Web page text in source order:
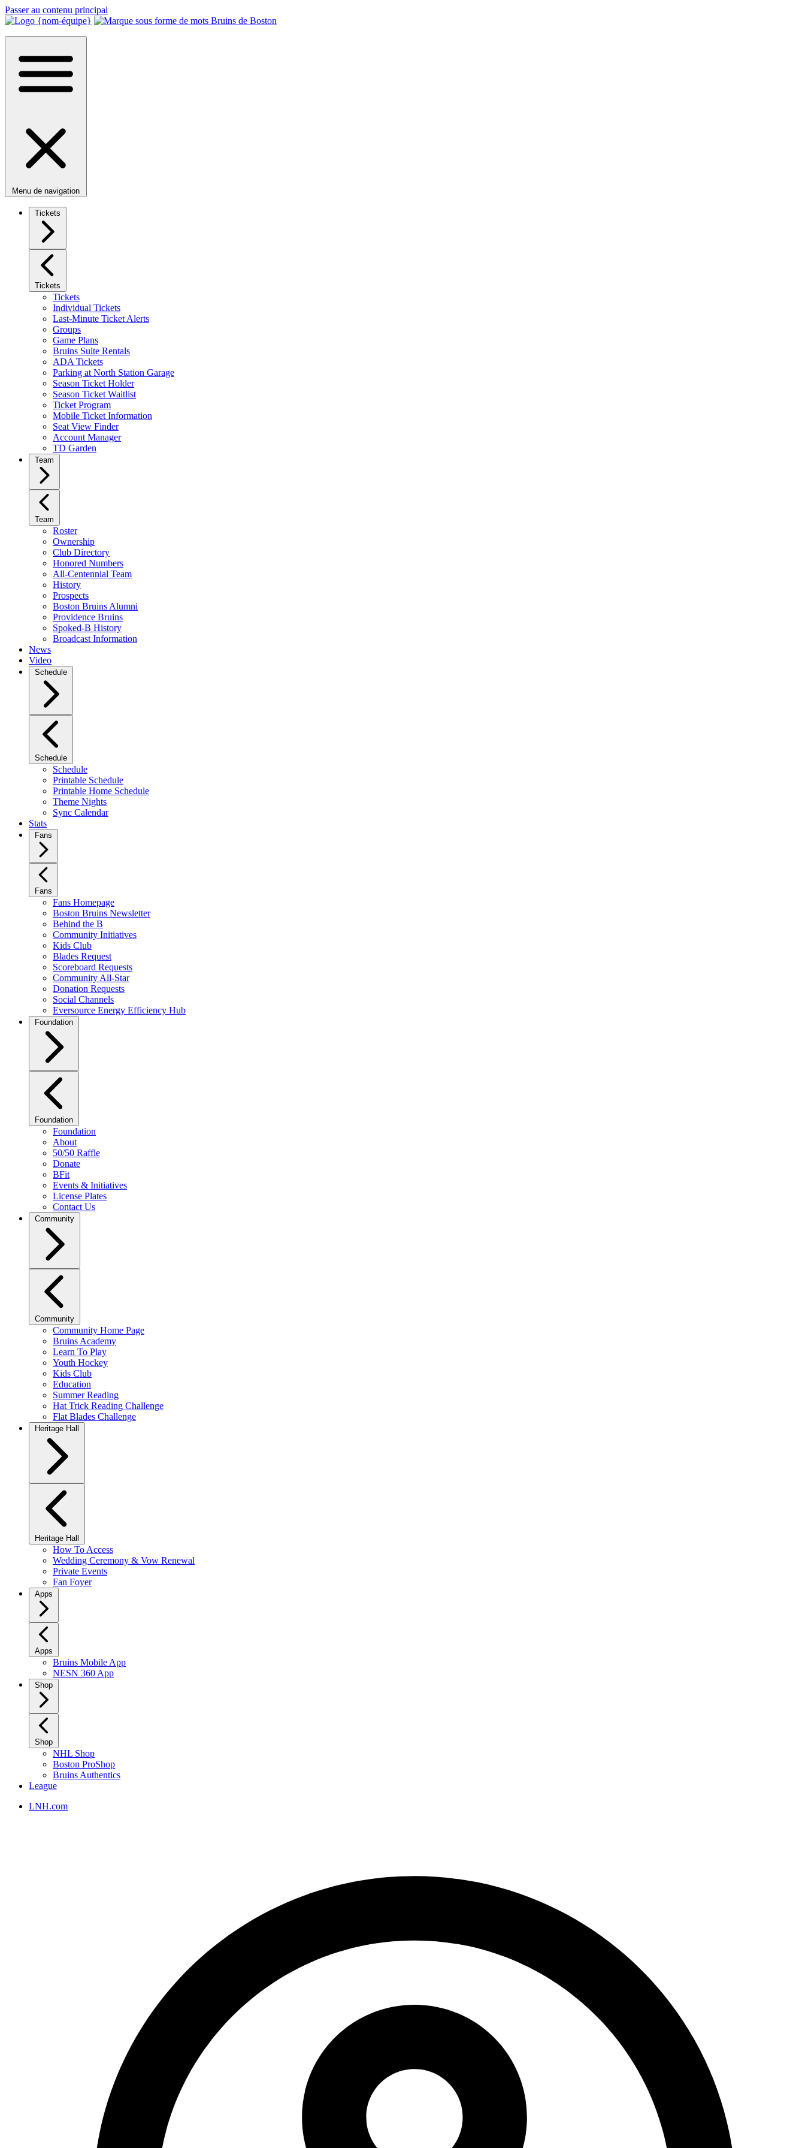
Passer au contenu principal
Menu de navigation
Tickets
Tickets
Tickets
Individual Tickets
Last-Minute Ticket Alerts
Groups
Game Plans
Bruins Suite Rentals
ADA Tickets
Parking at North Station Garage
Season Ticket Holder
Season Ticket Waitlist
Ticket Program
Mobile Ticket Information
Seat View Finder
Account Manager
TD Garden
Team
Team
Roster
Ownership
Club Directory
Honored Numbers
All-Centennial Team
History
Prospects
Boston Bruins Alumni
Providence Bruins
Spoked-B History
Broadcast Information
News
Video
Schedule
Schedule
Schedule
Printable Schedule
Printable Home Schedule
Theme Nights
Sync Calendar
Stats
Fans
Fans
Fans Homepage
Boston Bruins Newsletter
Behind the B
Community Initiatives
Kids Club
Blades Request
Scoreboard Requests
Community All-Star
Donation Requests
Social Channels
Eversource Energy Efficiency Hub
Foundation
Foundation
Foundation
About
50/50 Raffle
Donate
BFit
Events & Initiatives
License Plates
Contact Us
Community
Community
Community Home Page
Bruins Academy
Learn To Play
Youth Hockey
Kids Club
Education
Summer Reading
Hat Trick Reading Challenge
Flat Blades Challenge
Heritage Hall
Heritage Hall
How To Access
Wedding Ceremony & Vow Renewal
Private Events
Fan Foyer
Apps
Apps
Bruins Mobile App
NESN 360 App
Shop
Shop
NHL Shop
Boston ProShop
Bruins Authentics
League
LNH.com